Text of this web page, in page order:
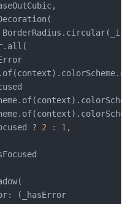
?
2 : 1 ,
(_hasError